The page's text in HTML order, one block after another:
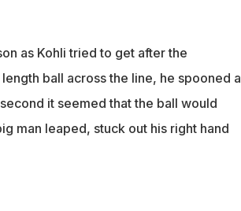
as Kohli tried to get after the
ball across the line, he spooned a
it seemed that the ball would
man leaped, stuck out his right hand